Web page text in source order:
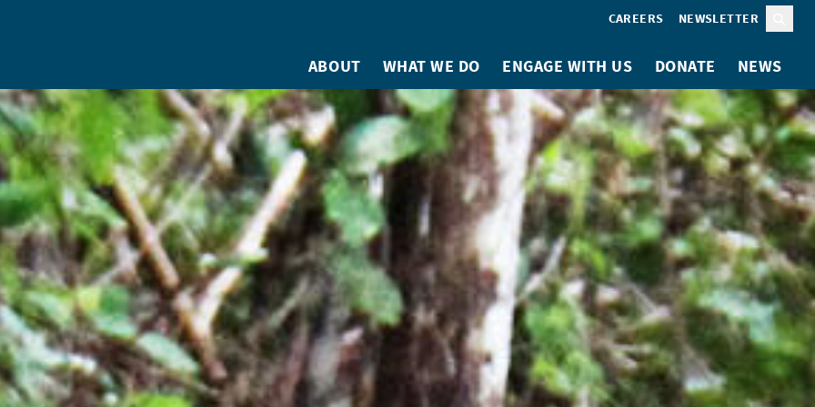
CAREERS NEWSLETTER
ABOUT WHAT WE DO ENGAGE WITH US DONATE NEWS